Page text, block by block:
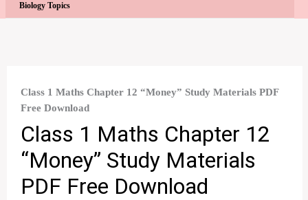
Biology Topics
Class 1 Maths Chapter 12 “Money” Study Materials PDF
Free Download
Class 1 Maths Chapter 12
“Money” Study Materials
PDF Free Download